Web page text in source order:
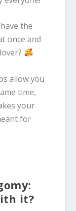
the
once and
allow you
time,
your
for
it?